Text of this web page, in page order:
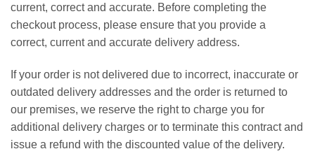
current, correct and accurate. Before completing the
checkout process, please ensure that you provide a
correct, current and accurate delivery address.
If your order is not delivered due to incorrect, inaccurate or
outdated delivery addresses and the order is returned to
our premises, we reserve the right to charge you for
additional delivery charges or to terminate this contract and
issue a refund with the discounted value of the delivery.